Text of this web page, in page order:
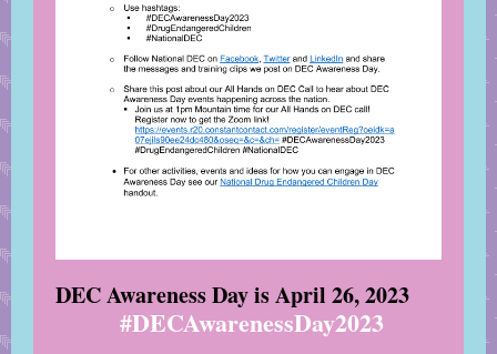
DEC Awareness Day isApril 26, 2023
#DECAwarenessDay2023